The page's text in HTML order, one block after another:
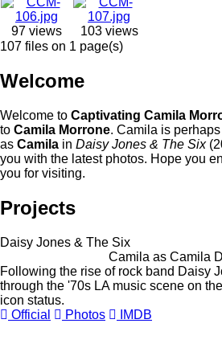
97 views
103 views
107 files on 1 page(s)
Welcome
Welcome to Captivating Camila
to Camila Morrone. Camila is
as Camila in Daisy Jones & The Six
you with the latest photos. Hope you
you for visiting.
Projects
Daisy Jones & The Six
Camila as Camila
Following the rise of rock band Daisy
through the '70s LA music scene on
icon status.
Official
Photos IMDB